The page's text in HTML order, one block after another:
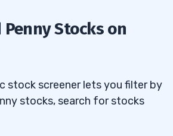
Penny Stocks on
stock screener lets you filter by
stocks, search for stocks